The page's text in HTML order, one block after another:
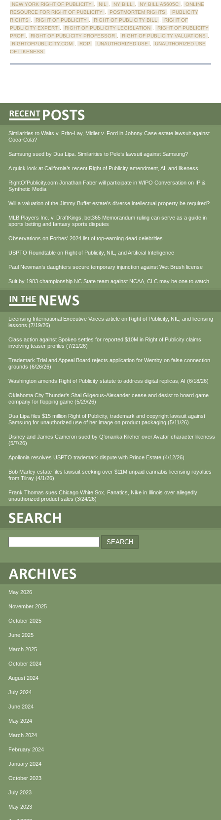
NEW YORK RIGHT OF PUBLICITY , NIL , NY BILL , NY BILL A5605C ,
ONLINE
RESOURCE FOR RIGHT OF PUBLICITY , POSTMORTEM RIGHTS ,
PUBLICITY
RIGHTS , RIGHT OF PUBLICITY , RIGHT OF PUBLICITY BILL ,
RIGHT OF
PUBLICITY EXPERT , RIGHT OF PUBLICITY LEGISLATION ,
RIGHT OF PUBLICITY
PROF , RIGHT OF PUBLICITY PROFESSOR , RIGHT OF PUBLICITY VALUATIONS ,
RIGHTOFPUBLICITY.COM , ROP , UNAUTHORIZED USE ,
UNAUTHORIZED USE
OF LIKENESS
Similarities to Waits v. Frito-Lay, Midler v. Ford in Johnny Case estate lawsuit against
Coca-Cola?
Samsung sued by Dua Lipa. Similarities to Pele’s lawsuit against Samsung?
A quick look at California’s recent Right of Publicity amendment, AI, and likeness
RightOfPublicity.com Jonathan Faber will participate in WIPO Conversation on IP &
Synthetic Media
Will a valuation of the Jimmy Buffet estate’s diverse intellectual property be required?
MLB Players Inc. v. DraftKings, bet365 Memorandum ruling can serve as a guide in
sports betting and fantasy sports disputes
Observations on Forbes’ 2024 list of top-earning dead celebrities
USPTO Roundtable on Right of Publicity, NIL, and Artificial Intelligence
Paul Newman’s daughters secure temporary injunction against Wet Brush license
Suit by 1983 championship NC State team against NCAA, CLC may be one to watch
Licensing International Executive Voices article on Right of Publicity, NIL, and licensing
lessons (7/19/26)
Class action against Spokeo settles for reported $10M in Right of Publicity claims
involving teaser profiles (7/21/26)
Trademark Trial and Appeal Board rejects application for Wemby on false connection
grounds (6/26/26)
Washington amends Right of Publicity statute to address digital replicas, AI (6/18/26)
Oklahoma City Thunder's Shai Gilgeous-Alexander cease and desist to board game
company for flopping game (5/29/26)
Dua Lipa files $15 million Right of Publicity, trademark and copyright lawsuit against
Samsung for unauthorized use of her image on product packaging (5/11/26)
Disney and James Cameron sued by Q'orianka Kilcher over Avatar character likeness
(5/7/26)
Apollonia resolves USPTO trademark dispute with Prince Estate (4/12/26)
Bob Marley estate files lawsuit seeking over $11M unpaid cannabis licensing royalties
from Tilray (4/1/26)
Frank Thomas sues Chicago White Sox, Fanatics, Nike in Illinois over allegedly
unauthorized product sales (3/24/26)
May 2026
November 2025
October 2025
June 2025
March 2025
October 2024
August 2024
July 2024
June 2024
May 2024
March 2024
February 2024
January 2024
October 2023
July 2023
May 2023